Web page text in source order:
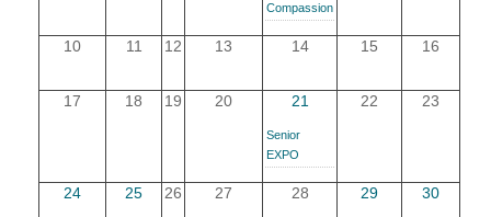
Compassion
10 11 12 13 14 15 16
17 18 19 20 21
Senior
EXPO
22 23
24 25 26 27 28 29 30
SERVICES
Search
FacebookLinkedIn